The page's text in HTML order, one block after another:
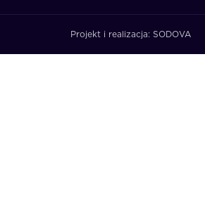
Projekt i realizacja: SODOVA